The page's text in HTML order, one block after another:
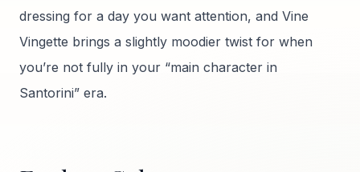
dressing for a day you want attention, and Vine
Vingette brings a slightly moodier twist for when
you’re not fully in your “main character in
Santorini” era.